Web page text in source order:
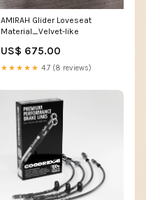
AMIRAH Glider Loveseat
Material_Velvet-like
US$ 675.00
★★★★★ 4.7 (8 reviews)